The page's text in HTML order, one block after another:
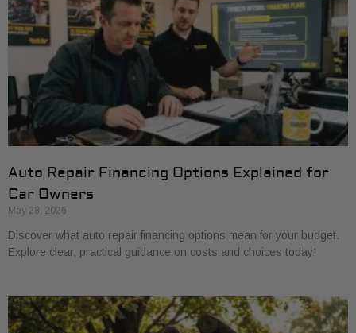
Auto Repair Financing Options Explained for
Car Owners
May 28, 2026
Discover what auto repair financing options mean for your budget.
Explore clear, practical guidance on costs and choices today!